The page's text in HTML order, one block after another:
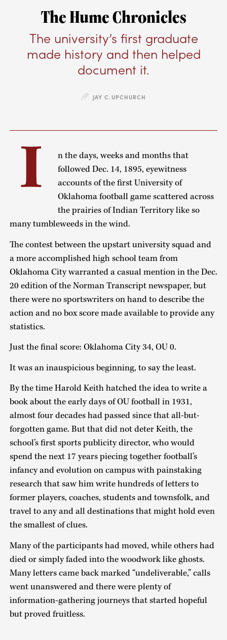
The Hume Chronicles
The university’s first graduate
made history and then helped
document it.
JAY C.UPCHURCH
I
n the days, weeks and months that
followed Dec. 14, 1895, eyewitness
accounts of the first University of
Oklahoma football game scattered across
the prairies of Indian Territory like so
many tumbleweeds in the wind.
The contest between the upstart university squad and
a more accomplished high school team from
Oklahoma City warranted a casual mention in the Dec.
20 edition of the Norman Transcript newspaper, but
there were no sportswriters on hand to describe the
action and no box score made available to provide any
statistics.
Just the final score: Oklahoma City 34, OU 0.
It was an inauspicious beginning, to say the least.
By the time Harold Keith hatched the idea to write a
book about the early days of OU football in 1931,
almost four decades had passed since that all-but-
forgotten game. But that did not deter Keith, the
school’s first sports publicity director, who would
spend the next 17 years piecing together football’s
infancy and evolution on campus with painstaking
research that saw him write hundreds of letters to
former players, coaches, students and townsfolk, and
travel to any and all destinations that might hold even
the smallest of clues.
Many of the participants had moved, while others had
died or simply faded into the woodwork like ghosts.
Many letters came back marked “undeliverable,” calls
went unanswered and there were plenty of
information-gathering journeys that started hopeful
but proved fruitless.